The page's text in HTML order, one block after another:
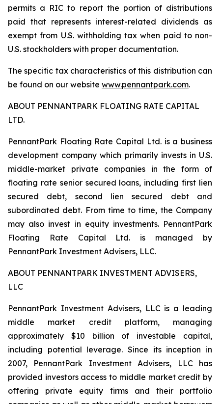
permits a RIC to report the portion of distributions
paid that represents interest-related dividends as
exempt from U.S. withholding tax when paid to non-
U.S. stockholders with proper documentation.
The specific tax characteristics of this distribution can
be found on our website www.pennantpark.com.
ABOUT PENNANTPARK FLOATING RATE CAPITAL
LTD.
PennantPark Floating Rate Capital Ltd. is a business
development company which primarily invests in U.S.
middle-market private companies in the form of
floating rate senior secured loans, including first lien
secured debt, second lien secured debt and
subordinated debt. From time to time, the Company
may also invest in equity investments. PennantPark
Floating Rate Capital Ltd. is managed by
PennantPark Investment Advisers, LLC.
ABOUT PENNANTPARK INVESTMENT ADVISERS,
LLC
PennantPark Investment Advisers, LLC is a leading
middle market credit platform, managing
approximately $10 billion of investable capital,
including potential leverage. Since its inception in
2007, PennantPark Investment Advisers, LLC has
provided investors access to middle market credit by
offering private equity firms and their portfolio